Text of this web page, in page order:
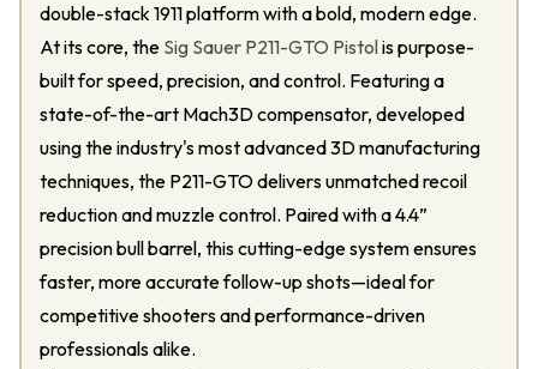
double-stack 1911 platform with a bold, modern edge.
At its core, the Sig Sauer P211-GTO Pistolis purpose-
built for speed, precision, and control. Featuring a
state-of-the-art Mach3D compensator, developed
using the industry's most advanced 3D manufacturing
techniques, the P211-GTO delivers unmatched recoil
reduction and muzzle control. Paired with a 4.4”
precision bull barrel, this cutting-edge system ensures
faster, more accurate follow-up shots—ideal for
competitive shooters and performance-driven
professionals alike.